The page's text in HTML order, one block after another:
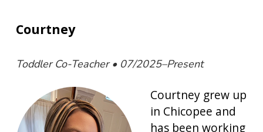
Courtney
Toddler Co-Teacher • 07/2025–Present
Courtney grew up
in Chicopee and
has been working